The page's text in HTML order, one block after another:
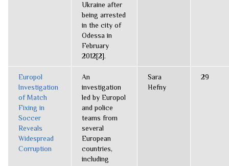
Ukraine after
being arrested
in the city of
Odessa in
February
2012[2].
Europol
Investigation
of Match
Fixing in
Soccer
Reveals
Widespread
Corruption
An
investigation
led by Europol
and police
teams from
several
European
countries,
including
Sara
Hefny
29